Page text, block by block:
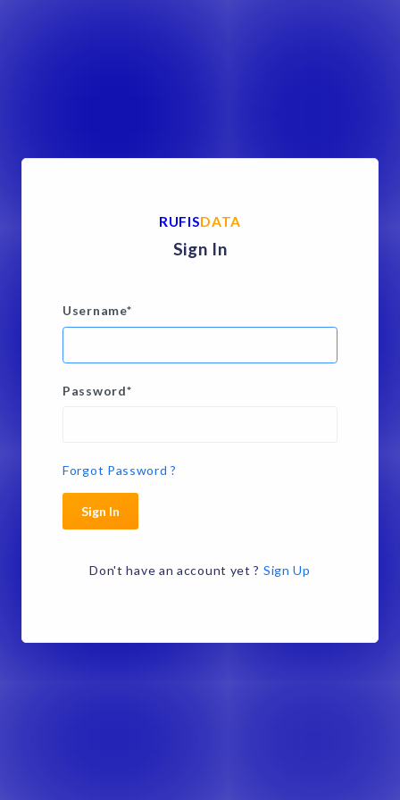
RUFISDATA
Sign In
Username*
Password*
Forgot Password ?
Sign In
Don't have an account yet ? Sign Up